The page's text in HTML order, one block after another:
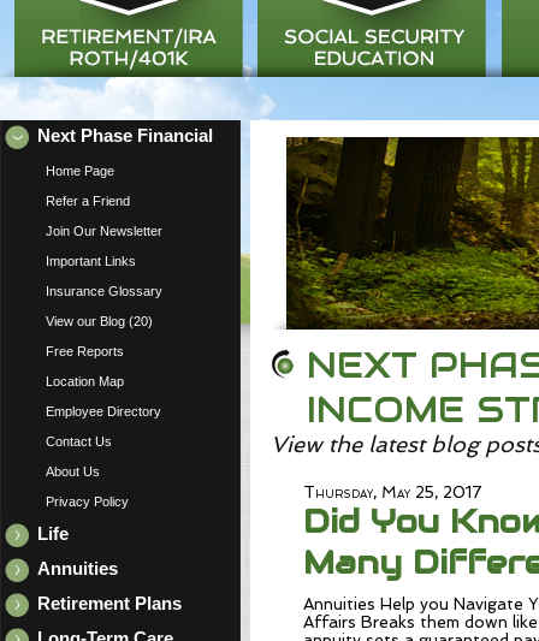
Next Phase Financial
Home Page
Refer a Friend
Join Our Newsletter
Important Links
Insurance Glossary
View our Blog (20)
Free Reports
Location Map
Employee Directory
Contact Us
About Us
Privacy Policy
Life
Annuities
Retirement Plans
NEXT
INCOME
View the latest blog
Thursday, May 25, 2017
Did You
Many
Annuities Help you Navigate
Affairs Breaks them down